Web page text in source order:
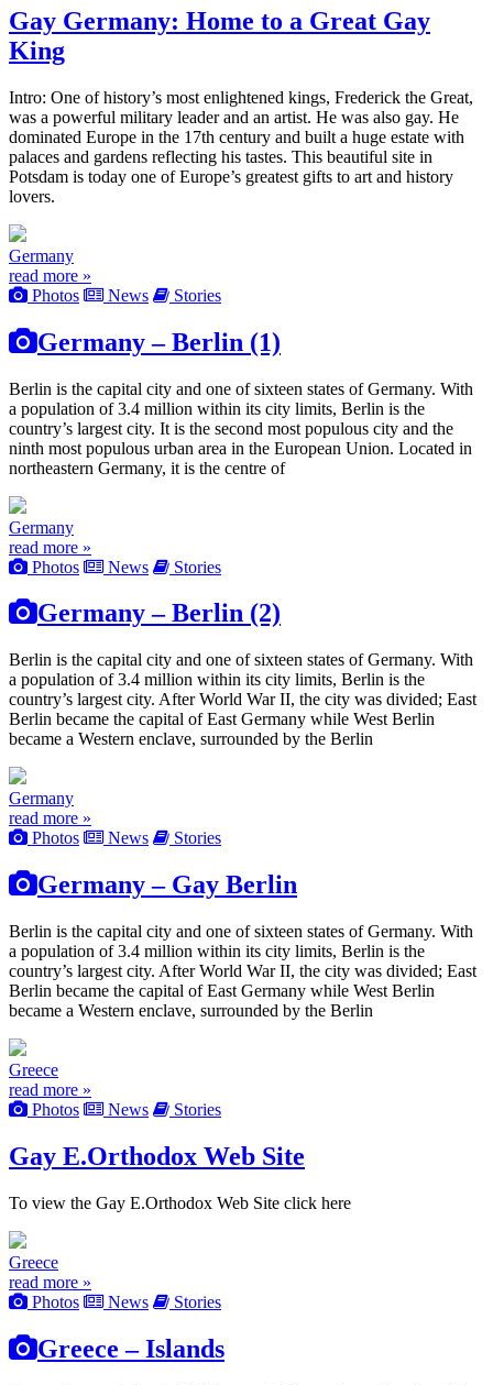
Gay Germany: Home to a Great Gay
King
Intro: One of history’s most enlightened kings, Frederick the Great,
was a powerful military leader and an artist. He was also gay. He
dominated Europe in the 17th century and built a huge estate with
palaces and gardens reflecting his tastes. This beautiful site in
Potsdam is today one of Europe’s greatest gifts to art and history
lovers.
Germany
read more »
Photos
News Stories
Germany – Berlin (1)
Berlin is the capital city and one of sixteen states of Germany. With
a population of 3.4 million within its city limits, Berlin is the
country’s largest city. It is the second most populous city and the
ninth most populous urban area in the European Union. Located in
northeastern Germany, it is the centre of
Germany
read more »
Photos
News Stories
Germany – Berlin (2)
Berlin is the capital city and one of sixteen states of Germany. With
a population of 3.4 million within its city limits, Berlin is the
country’s largest city. After World War II, the city was divided; East
Berlin became the capital of East Germany while West Berlin
became a Western enclave, surrounded by the Berlin
Germany
read more »
Photos
News Stories
Germany – Gay Berlin
Berlin is the capital city and one of sixteen states of Germany. With
a population of 3.4 million within its city limits, Berlin is the
country’s largest city. After World War II, the city was divided; East
Berlin became the capital of East Germany while West Berlin
became a Western enclave, surrounded by the Berlin
Greece
read more »
Photos
News Stories
Gay E.Orthodox Web Site
To view the Gay E.Orthodox Web Site click here
Greece
read more »
Photos
News Stories
Greece – Islands